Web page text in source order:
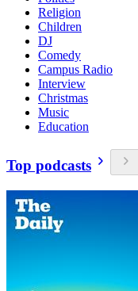
Religion
Children
DJ
Comedy
Campus Radio
Interview
Christmas
Music
Education
Top podcasts